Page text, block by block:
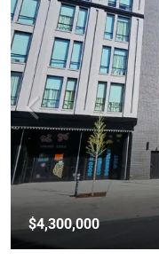
$4,300,000